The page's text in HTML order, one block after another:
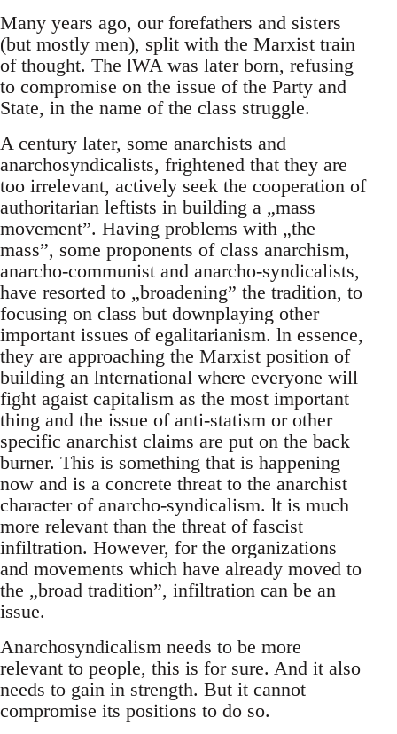
Many years ago, our forefathers and sisters
(but mostly men), split with the Marxist train
of thought. The lWA was later born, refusing
to compromise on the issue of the Party and
State, in the name of the class struggle.
A century later, some anarchists and
anarchosyndicalists, frightened that they are
too irrelevant, actively seek the cooperation of
authoritarian leftists in building a „mass
movement”. Having problems with „the
mass”, some proponents of class anarchism,
anarcho-communist and anarcho-syndicalists,
have resorted to „broadening” the tradition, to
focusing on class but downplaying other
important issues of egalitarianism. ln essence,
they are approaching the Marxist position of
building an lnternational where everyone will
fight agaist capitalism as the most important
thing and the issue of anti-statism or other
specific anarchist claims are put on the back
burner. This is something that is happening
now and is a concrete threat to the anarchist
character of anarcho-syndicalism. lt is much
more relevant than the threat of fascist
infiltration. However, for the organizations
and movements which have already moved to
the „broad tradition”, infiltration can be an
issue.
Anarchosyndicalism needs to be more
relevant to people, this is for sure. And it also
needs to gain in strength. But it cannot
compromise its positions to do so.